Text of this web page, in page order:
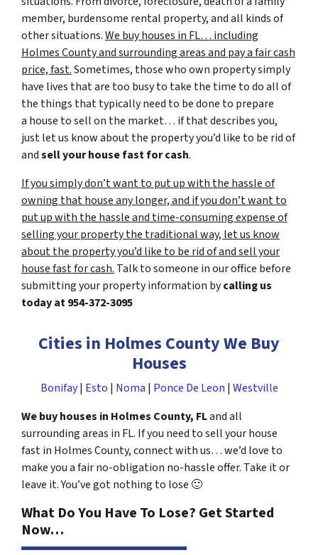
member, burdensome rental property, and all kinds of
other situations.We buy houses in FL… including
Holmes County and surrounding areas and pay a fair cash
price, fast.Sometimes, those who own property simply
have lives that are too busy to take the time to do all of
the things that typically need to be done to prepare
a house to sell on the market… if that describes you,
just let us know about the property you’d like to be rid of
andsell your house fast for cash.
If you simply don’t want to put up with the hassle of
owning that house any longer, and if you don’t want to
put up with the hassle and time-consuming expense of
selling your property the traditional way, let us know
about the property you’d like to be rid of and sell your
house fast for cash. Talk to someone in our office before
submitting your property information bycalling us
today at954-372-3095
Cities in Holmes County We Buy
Houses
Bonifay| Esto | Noma | Ponce De Leon | Westville
We buy houses in Holmes County, FLand all
surrounding areas in FL. If you need to sell your house
fast in Holmes County, connect with us… we’d love to
make you a fair no-obligation no-hassle offer. Take it or
leave it. You’ve got nothing to lose 🙂
What Do You Have To Lose? Get Started
Now…